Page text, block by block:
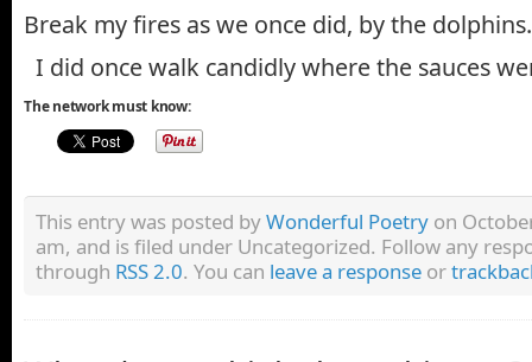
Break my fires as we once did, by the dolphins.
I did once walk candidly where the sauces
The network must know:
This entry was posted byWonderful Poetry on
am, and is filed under Uncategorized. Follow any
through RSS 2.0. You can leave a response or